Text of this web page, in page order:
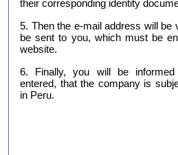
their corresponding identity
5. Then the e-mail address will be
be sent to you, which must be
website.
6. Finally, you will be
entered, that the company is
in Peru.